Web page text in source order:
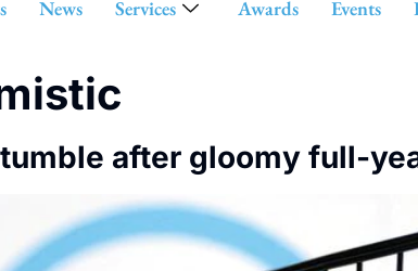
News Services Awards Events
after gloomy full-